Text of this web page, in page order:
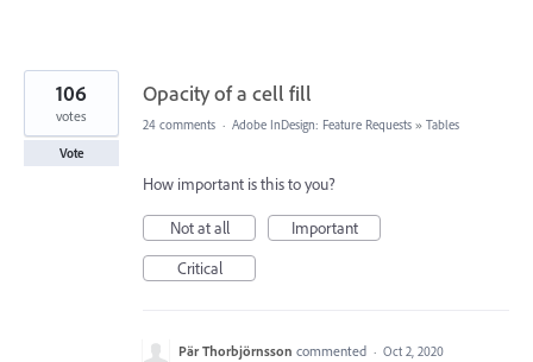
Opacity of a cell fill
106
votes
Vote
24 comments · Adobe InDesign: Feature Requests » Tables
How important is this to you?
Not at all
Important
Critical
Pär Thorbjörnsson commented · Oct 2, 2020